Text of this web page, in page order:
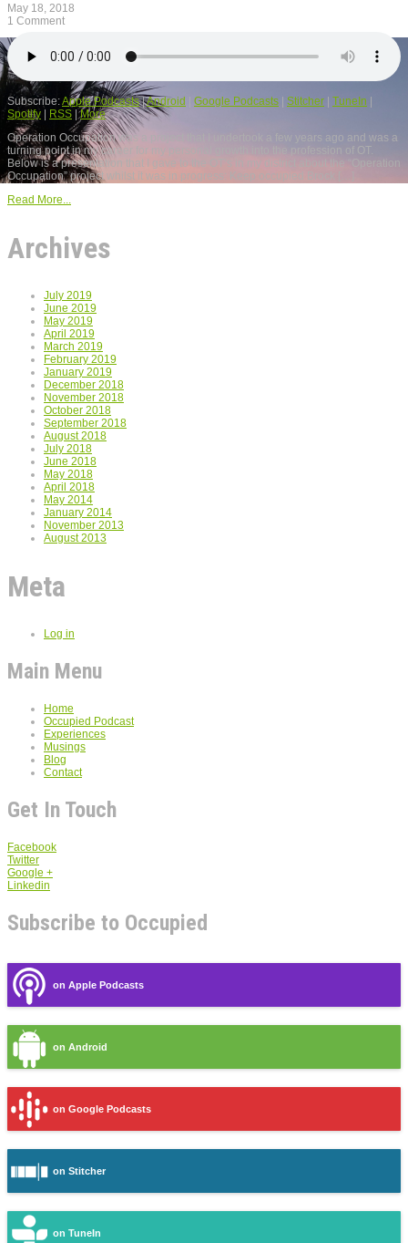
May 18, 2018
1 Comment
Subscribe:Apple Podcasts|Android Google Podcasts Stitcher TuneIn
Spotify
RSS |More
Operation Occupation was a project that I undertook a few years ago and was a
turning point in my career for my personal growth into the profession of OT.
Below is a presentation that I gave to the OT’s in my district about the “Operation
Occupation” project whilst it was in progress: Keep occupied Brock […]
Read More...
Archives
July 2019
June 2019
May 2019
April 2019
March 2019
February 2019
January 2019
December 2018
November 2018
October 2018
September 2018
August 2018
July 2018
June 2018
May 2018
April 2018
May 2014
January 2014
November 2013
August 2013
Meta
Log in
Main Menu
Home
Occupied Podcast
Experiences
Musings
Blog
Contact
Get In Touch
Facebook
Twitter
Google +
Linkedin
Subscribe to Occupied
on Apple Podcasts
on Android
on Google Podcasts
on Stitcher
on TuneIn